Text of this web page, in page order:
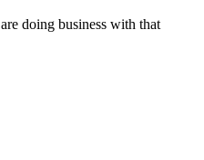
doing business with that